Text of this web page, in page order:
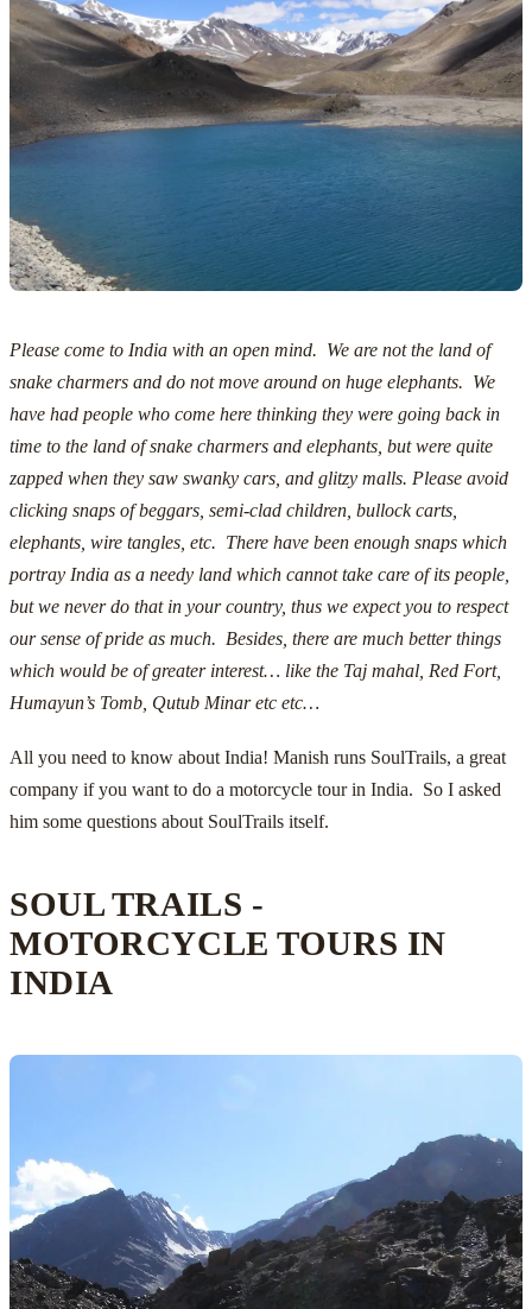
Please come to India with an open mind. We are not the land of
snake charmers and do not move around on huge elephants. We
have had people who come here thinking they were going back in
time to the land of snake charmers and elephants, but were quite
zapped when they saw swanky cars, and glitzy malls. Please avoid
clicking snaps of beggars, semi-clad children, bullock carts,
elephants, wire tangles, etc. There have been enough snaps which
portray India as a needy land which cannot take care of its people,
but we never do that in your country, thus we expect you to respect
our sense of pride as much. Besides, there are much better things
which would be of greater interest… like the Taj mahal, Red Fort,
Humayun’s Tomb, Qutub Minar etc etc…
All you need to know about India! Manish runs SoulTrails, a great
company if you want to do a motorcycle tour in India. So I asked
him some questions about SoulTrails itself.
SOUL TRAILS -
MOTORCYCLE TOURS IN
INDIA